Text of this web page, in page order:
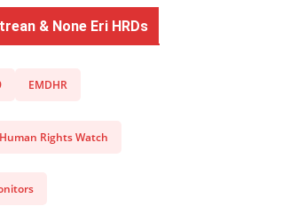
& None Eri HRDs
EMDHR
Human Rights Watch